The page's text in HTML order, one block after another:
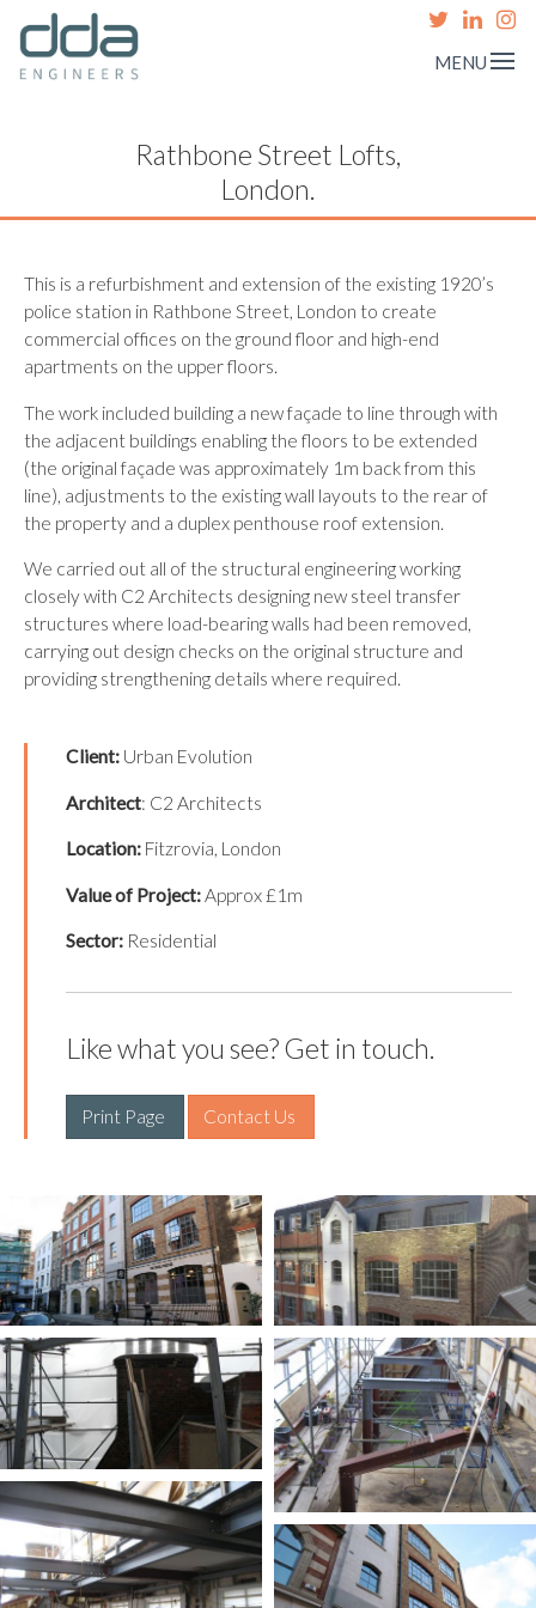
MENU
Rathbone Street Lofts,
London.
This is a refurbishment and extension of the existing 1920’s
police station in Rathbone Street, London to create
commercial offices on the ground floor and high-end
apartments on the upper floors.
The work included building a new façade to line through with
the adjacent buildings enabling the floors to be extended
(the original façade was approximately 1m back from this
line), adjustments to the existing wall layouts to the rear of
the property and a duplex penthouse roof extension.
We carried out all of the structural engineering working
closely with C2 Architects designing new steel transfer
structures where load-bearing walls had been removed,
carrying out design checks on the original structure and
providing strengthening details where required.
Client: Urban Evolution
Architect: C2 Architects
Location: Fitzrovia, London
Value of Project:Approx £1m
Sector: Residential
Like what you see? Get in touch.
Print Page Contact Us